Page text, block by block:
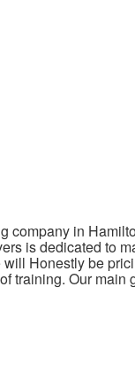
company in
is dedicated to
Honestly be
training. Our main